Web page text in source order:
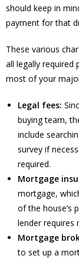
should keep in
payment for that
These various
all legally required
most of your
Legal fees:
buying team,
include
survey if
required.
Mortgage
mortgage,
of the house’s
lender requires
Mortgage
to set up a